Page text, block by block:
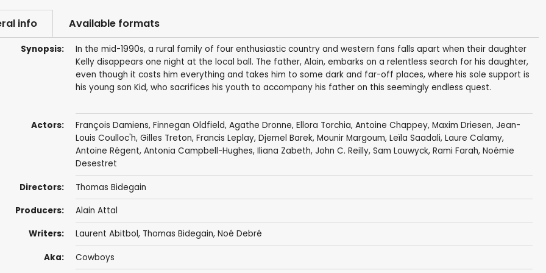
info Available formats
Synopsis:
In the mid-1990s, a rural family of four enthusiastic country and western fans falls apart when their daughter
Kelly disappears one night at the local ball. The father, Alain, embarks on a relentless search for his daughter,
even though it costs him everything and takes him to some dark and far-off places, where his sole support is
his young son Kid, who sacrifices his youth to accompany his father on this seemingly endless quest.
Actors: François Damiens, Finnegan Oldfield, Agathe Dronne, Ellora Torchia, Antoine Chappey, Maxim Driesen, Jean-
Louis Coulloc'h, Gilles Treton, Francis Leplay, Djemel Barek, Mounir Margoum, Leïla Saadali, Laure Calamy,
Antoine Régent, Antonia Campbell-Hughes, Iliana Zabeth, John C. Reilly, Sam Louwyck, Rami Farah, Noémie
Desestret
Directors: Thomas Bidegain
Producers: Alain Attal
Writers: Laurent Abitbol, Thomas Bidegain, Noé Debré
Aka: Cowboys